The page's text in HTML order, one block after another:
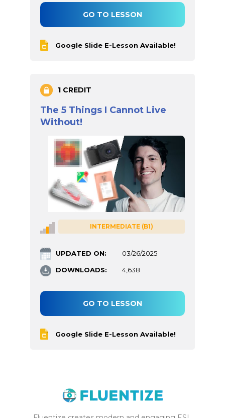
GO TO LESSON
Google Slide E-Lesson Available!
1 CREDIT
The 5 Things I Cannot Live
Without!
INTERMEDIATE (B1)
UPDATED ON: 03/26/2025
DOWNLOADS: 4,638
GO TO LESSON
Google Slide E-Lesson Available!